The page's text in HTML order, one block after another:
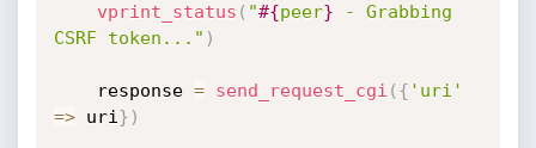
vprint_status ( "#{peer} - Grabbing
CSRF token..." )
    response
= send_request_cgi ( { 'uri'
=> uri } )